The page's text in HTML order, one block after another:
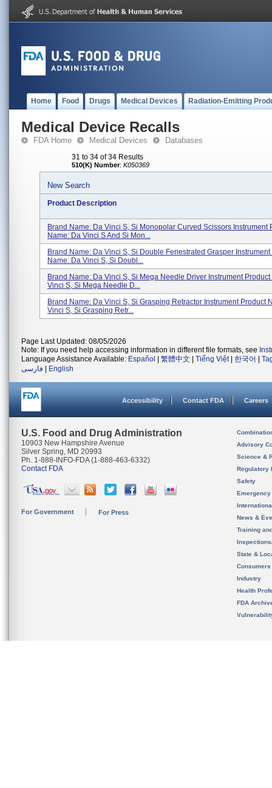
Home Food Drugs Medical Devices Radiation-Emitting
Medical Device Recalls
FDA Home Medical Devices Databases
31 to 34 of 34 Results
510(K) Number: K050369
New Search
Product Description
Brand Name: Da Vinci S, Si Monopolar Curved Scissors Instrument
Name: Da Vinci S And Si Mon...
Brand Name: Da Vinci S, Si Double Fenestrated Grasper Instrument
Name: Da Vinci S, Si Doubl...
Brand Name: Da Vinci S, Si Mega Needle Driver Instrument
Vinci S, Si Mega Needle D...
Brand Name: Da Vinci S, Si Grasping Retractor Instrument Product
Vinci S, Si Grasping Retr...
Page Last Updated: 08/05/2026
Note: If you need help accessing information in different file formats, see
Language Assistance Available: Español 繁體中文 Tiếng Việt| 한국어
فارسی
English
Accessibility Contact FDA Careers
U.S. Food and Drug Administration
10903 New Hampshire Avenue
Silver Spring, MD 20993
Ph. 1-888-INFO-FDA (1-888-463-6332)
Contact FDA
For Government For Press
Advisory
Science &
Regulatory
Safety
News &
Training
State &
Consumers
Industry
Health
FDA